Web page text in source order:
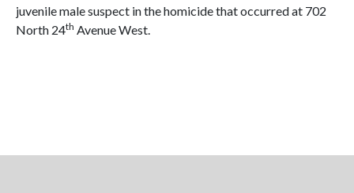
juvenile male suspect in the homicide that occurred at 702
North 24th Avenue West.